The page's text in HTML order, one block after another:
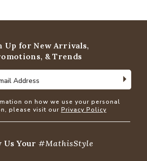
Up for New Arrivals,
& Trends
Address
Address
on how we use your personal
please visit our Privacy Policy
Us Your#MathisStyle